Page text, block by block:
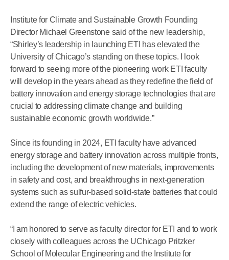
Institute for Climate and Sustainable Growth Founding
Director Michael Greenstone said of the new leadership,
“Shirley’s leadership in launching ETI has elevated the
University of Chicago’s standing on these topics. I look
forward to seeing more of the pioneering work ETI faculty
will develop in the years ahead as they redefine the field of
battery innovation and energy storage technologies that are
crucial to addressing climate change and building
sustainable economic growth worldwide.”
Since its founding in 2024, ETI faculty have advanced
energy storage and battery innovation across multiple fronts,
including the development of new materials, improvements
in safety and cost, and breakthroughs in next-generation
systems such as sulfur-based solid-state batteries that could
extend the range of electric vehicles.
“I am honored to serve as faculty director for ETI and to work
closely with colleagues across the UChicago Pritzker
School of Molecular Engineering and the Institute for